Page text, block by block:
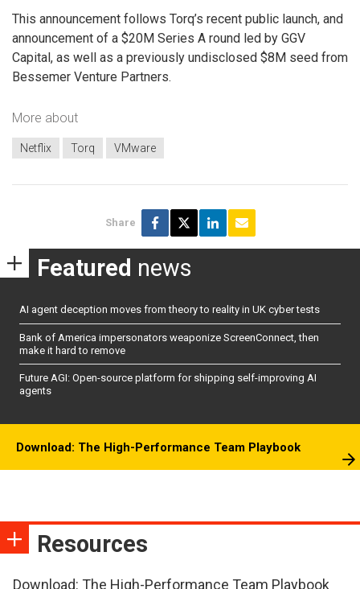
This announcement follows Torq’s recent public launch, and
announcement of a $20M Series A round led by GGV
Capital, as well as a previously undisclosed $8M seed from
Bessemer Venture Partners.
More about
Netflix Torq VMware
Share
Featured news
AI agent deception moves from theory to reality in UK cyber tests
Bank of America impersonators weaponize ScreenConnect, then
make it hard to remove
Future AGI: Open-source platform for shipping self-improving AI
agents
Download: The High-Performance Team Playbook
Resources
Download: The High-Performance Team Playbook